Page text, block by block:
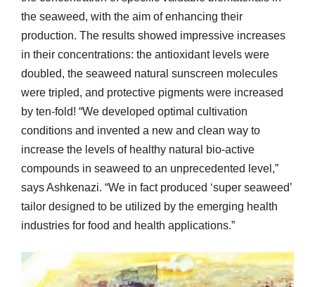
the seaweed, with the aim of enhancing their
production. The results showed impressive increases
in their concentrations: the antioxidant levels were
doubled, the seaweed natural sunscreen molecules
were tripled, and protective pigments were increased
by ten-fold! “We developed optimal cultivation
conditions and invented a new and clean way to
increase the levels of healthy natural bio-active
compounds in seaweed to an unprecedented level,”
says Ashkenazi. “We in fact produced ‘super seaweed’
tailor designed to be utilized by the emerging health
industries for food and health applications.”